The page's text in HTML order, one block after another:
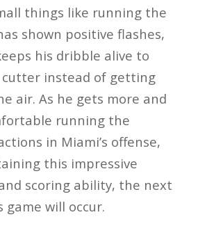
things like running the
shown positive flashes,
his dribble alive to
instead of getting
air. As he gets more and
running the
in Miami’s offense,
this impressive
scoring ability, the next
game will occur.